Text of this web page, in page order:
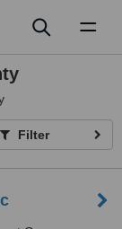
Filter